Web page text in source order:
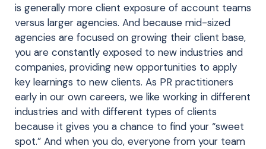
is generally more client exposure of account teams
versus larger agencies. And because mid-sized
agencies are focused on growing their client base,
you are constantly exposed to new industries and
companies, providing new opportunities to apply
key learnings to new clients. As PR practitioners
early in our own careers, we like working in different
industries and with different types of clients
because it gives you a chance to find your “sweet
spot.” And when you do, everyone from your team